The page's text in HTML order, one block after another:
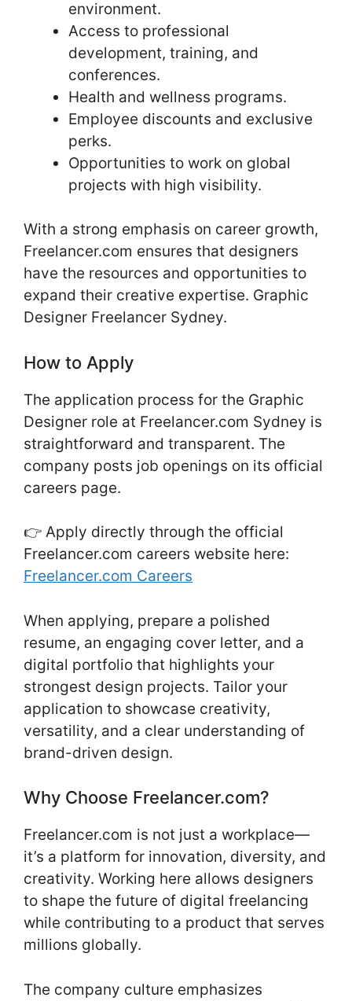
environment.
Access to professional
development, training, and
conferences.
Health and wellness programs.
Employee discounts and exclusive
perks.
Opportunities to work on global
projects with high visibility.
With a strong emphasis on career growth,
Freelancer.com ensures that designers
have the resources and opportunities to
expand their creative expertise. Graphic
Designer Freelancer Sydney.
How to Apply
The application process for the Graphic
Designer role at Freelancer.com Sydney is
straightforward and transparent. The
company posts job openings on its official
careers page.
👉 Apply directly through the official
Freelancer.com careers website here:
Freelancer.com Careers
When applying, prepare a polished
resume, an engaging cover letter, and a
digital portfolio that highlights your
strongest design projects. Tailor your
application to showcase creativity,
versatility, and a clear understanding of
brand-driven design.
Why Choose Freelancer.com?
Freelancer.com is not just a workplace—
it’s a platform for innovation, diversity, and
creativity. Working here allows designers
to shape the future of digital freelancing
while contributing to a product that serves
millions globally.
The company culture emphasizes